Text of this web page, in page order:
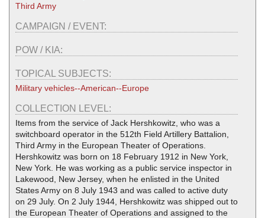
Third Army
CAMPAIGN / EVENT:
POW / KIA:
TOPICAL SUBJECTS:
Military vehicles--American--Europe
COLLECTION LEVEL:
Items from the service of Jack Hershkowitz, who was a
switchboard operator in the 512th Field Artillery Battalion,
Third Army in the European Theater of Operations.
Hershkowitz was born on 18 February 1912 in New York,
New York. He was working as a public service inspector in
Lakewood, New Jersey, when he enlisted in the United
States Army on 8 July 1943 and was called to active duty
on 29 July. On 2 July 1944, Hershkowitz was shipped out to
the European Theater of Operations and assigned to the